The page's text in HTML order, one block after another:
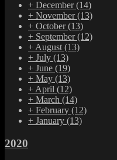
+ December(14)
+ November(13)
+ October(13)
+ September(12)
+ August (13)
+ July (13)
+ June (19)
+ May (13)
+ April (12)
+ March (14)
+ February (12)
+ January (13)
2020